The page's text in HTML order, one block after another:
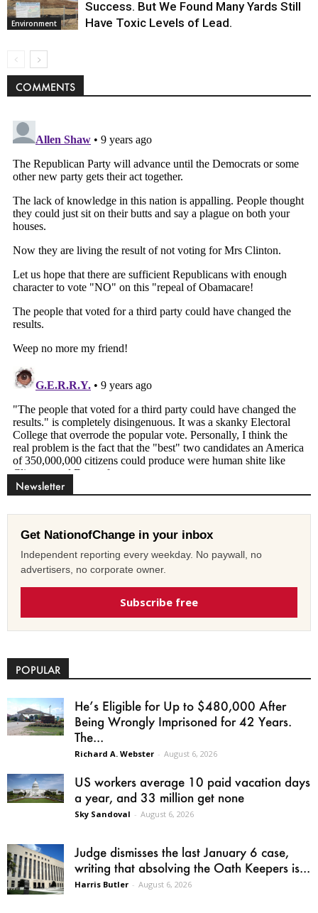
Environment
Success. But We Found Many Yards Still
Have Toxic Levels of Lead.
COMMENTS
Newsletter
Get NationofChange in your inbox
Independent reporting every weekday. No paywall, no
advertisers, no corporate owner.
Subscribe free
POPULAR
He’s Eligible for Up to $480,000 After
Being Wrongly Imprisoned for 42 Years.
The...
Richard A. Webster - August 6, 2026
US workers average 10 paid vacation days
a year, and 33 million get none
Sky Sandoval - August 6, 2026
Judge dismisses the last January 6 case,
writing that absolving the Oath Keepers is...
Harris Butler - August 6, 2026